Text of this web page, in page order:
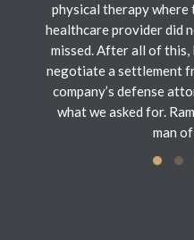
physical therapy where
healthcare provider did
missed. After all of
negotiate a settlement
company’s defense
what we asked for.
man